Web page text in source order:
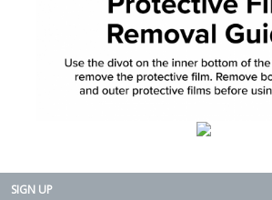
SIGN UP